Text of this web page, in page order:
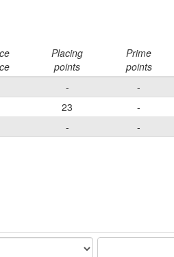
Placing
points
Prime
points
- -
23 -
- -